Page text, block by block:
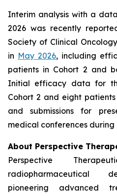
Interim analysis with a
2026 was recently
Society of Clinical
in May 2026, including
patients in Cohort 2 and
Initial efficacy data for
Cohort 2 and eight
and submissions for
medical conferences during
About Perspective
Perspective
radiopharmaceutical
pioneering advanced